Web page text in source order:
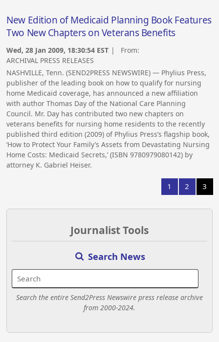
New Edition of Medicaid Planning Book Features
Two New Chapters on Veterans Benefits
Wed, 28 Jan 2009, 18:30:54 EST | From:
ARCHIVAL PRESS RELEASES
NASHVILLE, Tenn. (SEND2PRESS NEWSWIRE) — Phylius Press,
publisher of the leading book on how to qualify for nursing
home Medicaid coverage, has announced a new affiliation
with author Thomas Day of the National Care Planning
Council. Mr. Day has contributed two new chapters on
veterans benefits for nursing home residents to the recently
published third edition (2009) of Phylius Press’s flagship book,
‘How to Protect Your Family’s Assets from Devastating Nursing
Home Costs: Medicaid Secrets,’ (ISBN 9780979080142) by
attorney K. Gabriel Heiser.
1 2 3
Journalist Tools
Search News
Search the entire Send2Press Newswire press release archive
from 2000-2024.